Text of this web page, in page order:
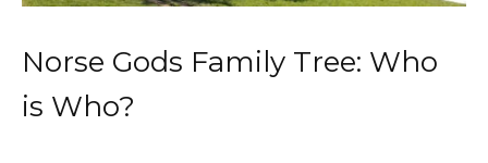
Norse Gods Family Tree: Who
is Who?